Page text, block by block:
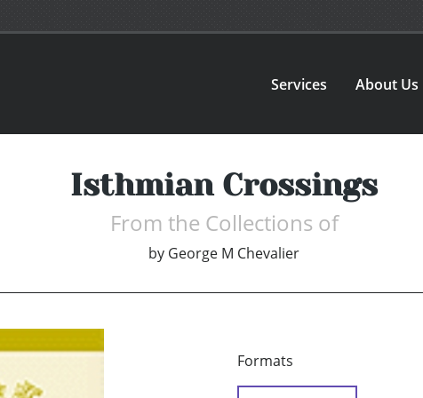
Services About Us
Isthmian Crossings
From the Collections of
by George M Chevalier
Formats